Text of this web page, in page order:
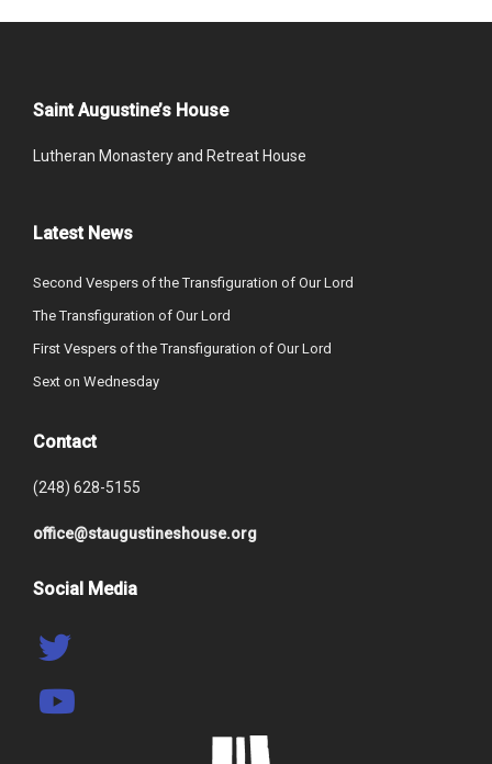
Saint Augustine’s House
Lutheran Monastery and Retreat House
Latest News
Second Vespers of the Transfiguration of Our Lord
The Transfiguration of Our Lord
First Vespers of the Transfiguration of Our Lord
Sext on Wednesday
Contact
(248) 628-5155
office@staugustineshouse.org
Social Media